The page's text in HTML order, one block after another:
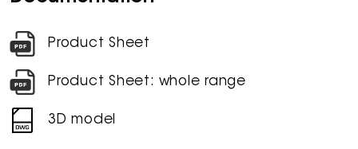
Product Sheet
Product Sheet: whole range
3D model